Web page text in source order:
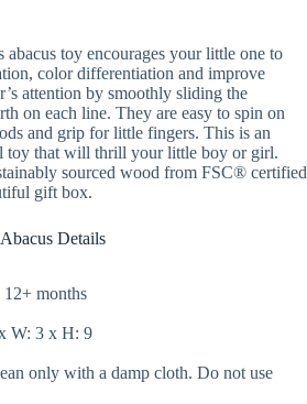
toy encourages your little one to
color differentiation and improve
attention by smoothly sliding the
on each line. They are easy to spin on
and grip for little fingers. This is an
toy that will thrill your little boy or girl.
sourced wood from FSC® certified
gift box.
Details
12+ months
W: 3 x H: 9
only with a damp cloth. Do not use